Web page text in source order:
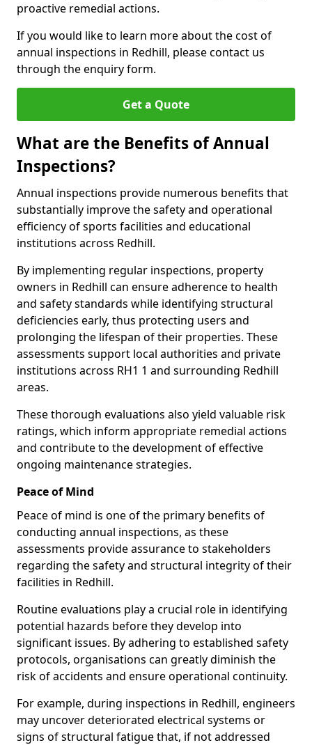
proactive remedial actions.
If you would like to learn more about the cost of
annual inspections in Redhill, please contact us
through the enquiry form.
Get a Quote
What are the Benefits of Annual
Inspections?
Annual inspections provide numerous benefits that
substantially improve the safety and operational
efficiency of sports facilities and educational
institutions across Redhill.
By implementing regular inspections, property
owners in Redhill can ensure adherence to health
and safety standards while identifying structural
deficiencies early, thus protecting users and
prolonging the lifespan of their properties. These
assessments support local authorities and private
institutions across RH1 1 and surrounding Redhill
areas.
These thorough evaluations also yield valuable risk
ratings, which inform appropriate remedial actions
and contribute to the development of effective
ongoing maintenance strategies.
Peace of Mind
Peace of mind is one of the primary benefits of
conducting annual inspections, as these
assessments provide assurance to stakeholders
regarding the safety and structural integrity of their
facilities in Redhill.
Routine evaluations play a crucial role in identifying
potential hazards before they develop into
significant issues. By adhering to established safety
protocols, organisations can greatly diminish the
risk of accidents and ensure operational continuity.
For example, during inspections in Redhill, engineers
may uncover deteriorated electrical systems or
signs of structural fatigue that, if not addressed